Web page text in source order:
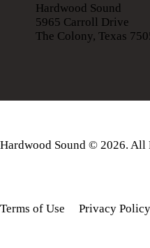
Hardwood Sound
5965 Carroll Drive
The Colony, Texas
Hardwood Sound © 2026. All
Terms of Use Privacy Policy